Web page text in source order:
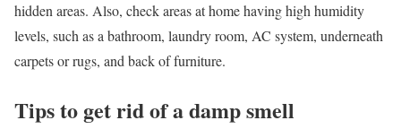
hidden areas. Also, check areas at home having high humidity
levels, such as a bathroom, laundry room, AC system, underneath
carpets or rugs, and back of furniture.
Tips to get rid of a damp smell